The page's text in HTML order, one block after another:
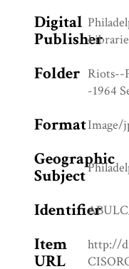
Digital
Publisher
Folder Riots--
-1964
FormatImage/
Geographic
Subject
Identifier
Item
URL
http://